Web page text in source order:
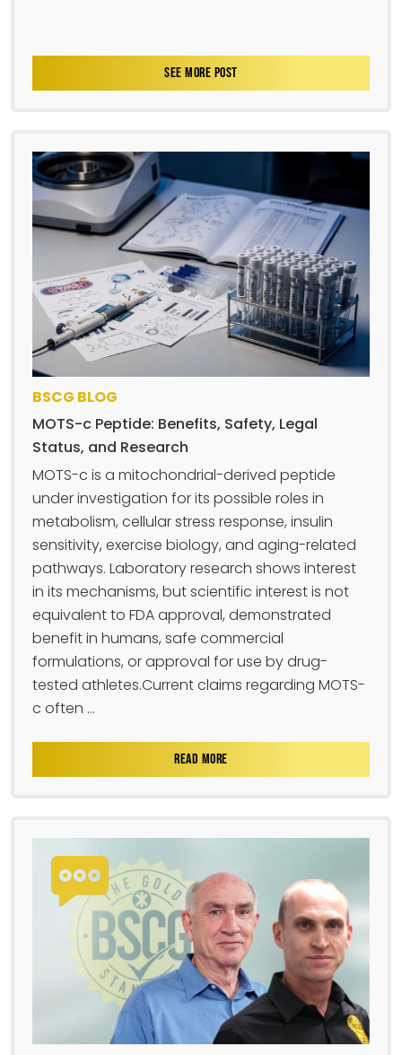
SEE MORE POST
BSCG BLOG
MOTS-c Peptide: Benefits, Safety, Legal
Status, and Research
MOTS-c is a mitochondrial-derived peptide
under investigation for its possible roles in
metabolism, cellular stress response, insulin
sensitivity, exercise biology, and aging-related
pathways. Laboratory research shows interest
in its mechanisms, but scientific interest is not
equivalent to FDA approval, demonstrated
benefit in humans, safe commercial
formulations, or approval for use by drug-
tested athletes.Current claims regarding MOTS-
c often ...
READ MORE